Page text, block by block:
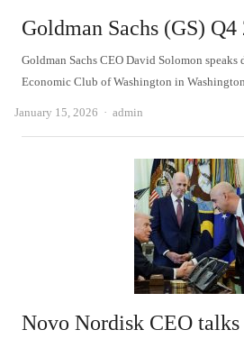
Goldman Sachs (GS)
Goldman Sachs CEO David Solomon
Economic Club of Washington in
January 15, 2026 Author
admin
Novo Nordisk CEO